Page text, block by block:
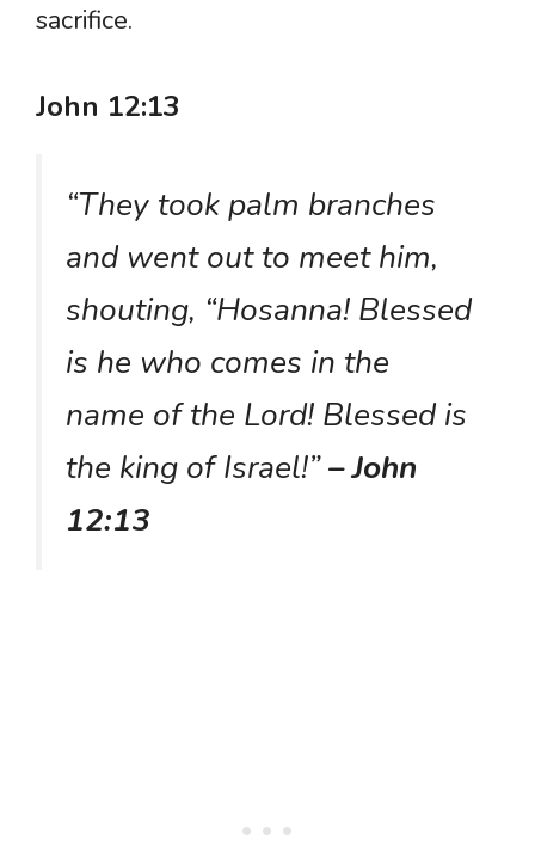
sacrifice.
John 12:13
“They took palm branches
and went out to meet him,
shouting, “Hosanna! Blessed
is he who comes in the
name of the Lord! Blessed is
the king of Israel!”– John
12:13